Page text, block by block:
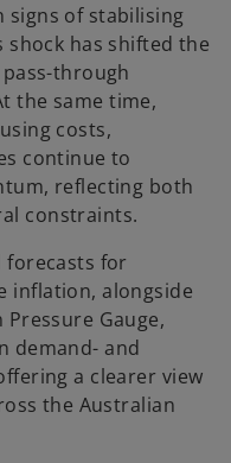
signs of stabilising
shock has shifted the
through
the same time,
costs,
continue to
reflecting both
constraints.
for
inflation, alongside
Pressure Gauge,
demand- and
a clearer view
the Australian